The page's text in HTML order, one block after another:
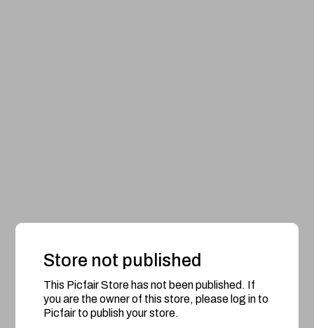
Store not published
This Picfair Store has not been published. If
you are the owner of this store, please log in to
Picfair to publish your store.